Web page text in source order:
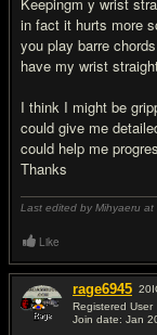
in fact it hurts more
you play barre
have my wrist
I think I might be
could give me
could help me
Thanks
Last edited by Mihyaeru at
Like
rage6945 20
Registered User
Join date: Jan